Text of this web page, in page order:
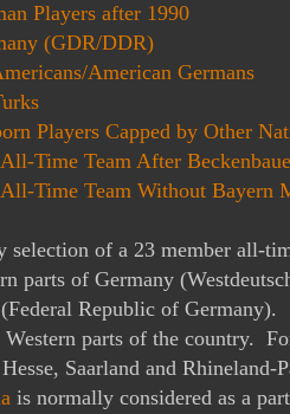
Players after 1990
(GDR/DDR)
American Germans
Players Capped by Other
Time Team After
Time Team Without Bayern
selection of a 23 member all-
parts of Germany
Republic of
Western parts of the country.
Saarland and Rhineland-
is normally considered as a